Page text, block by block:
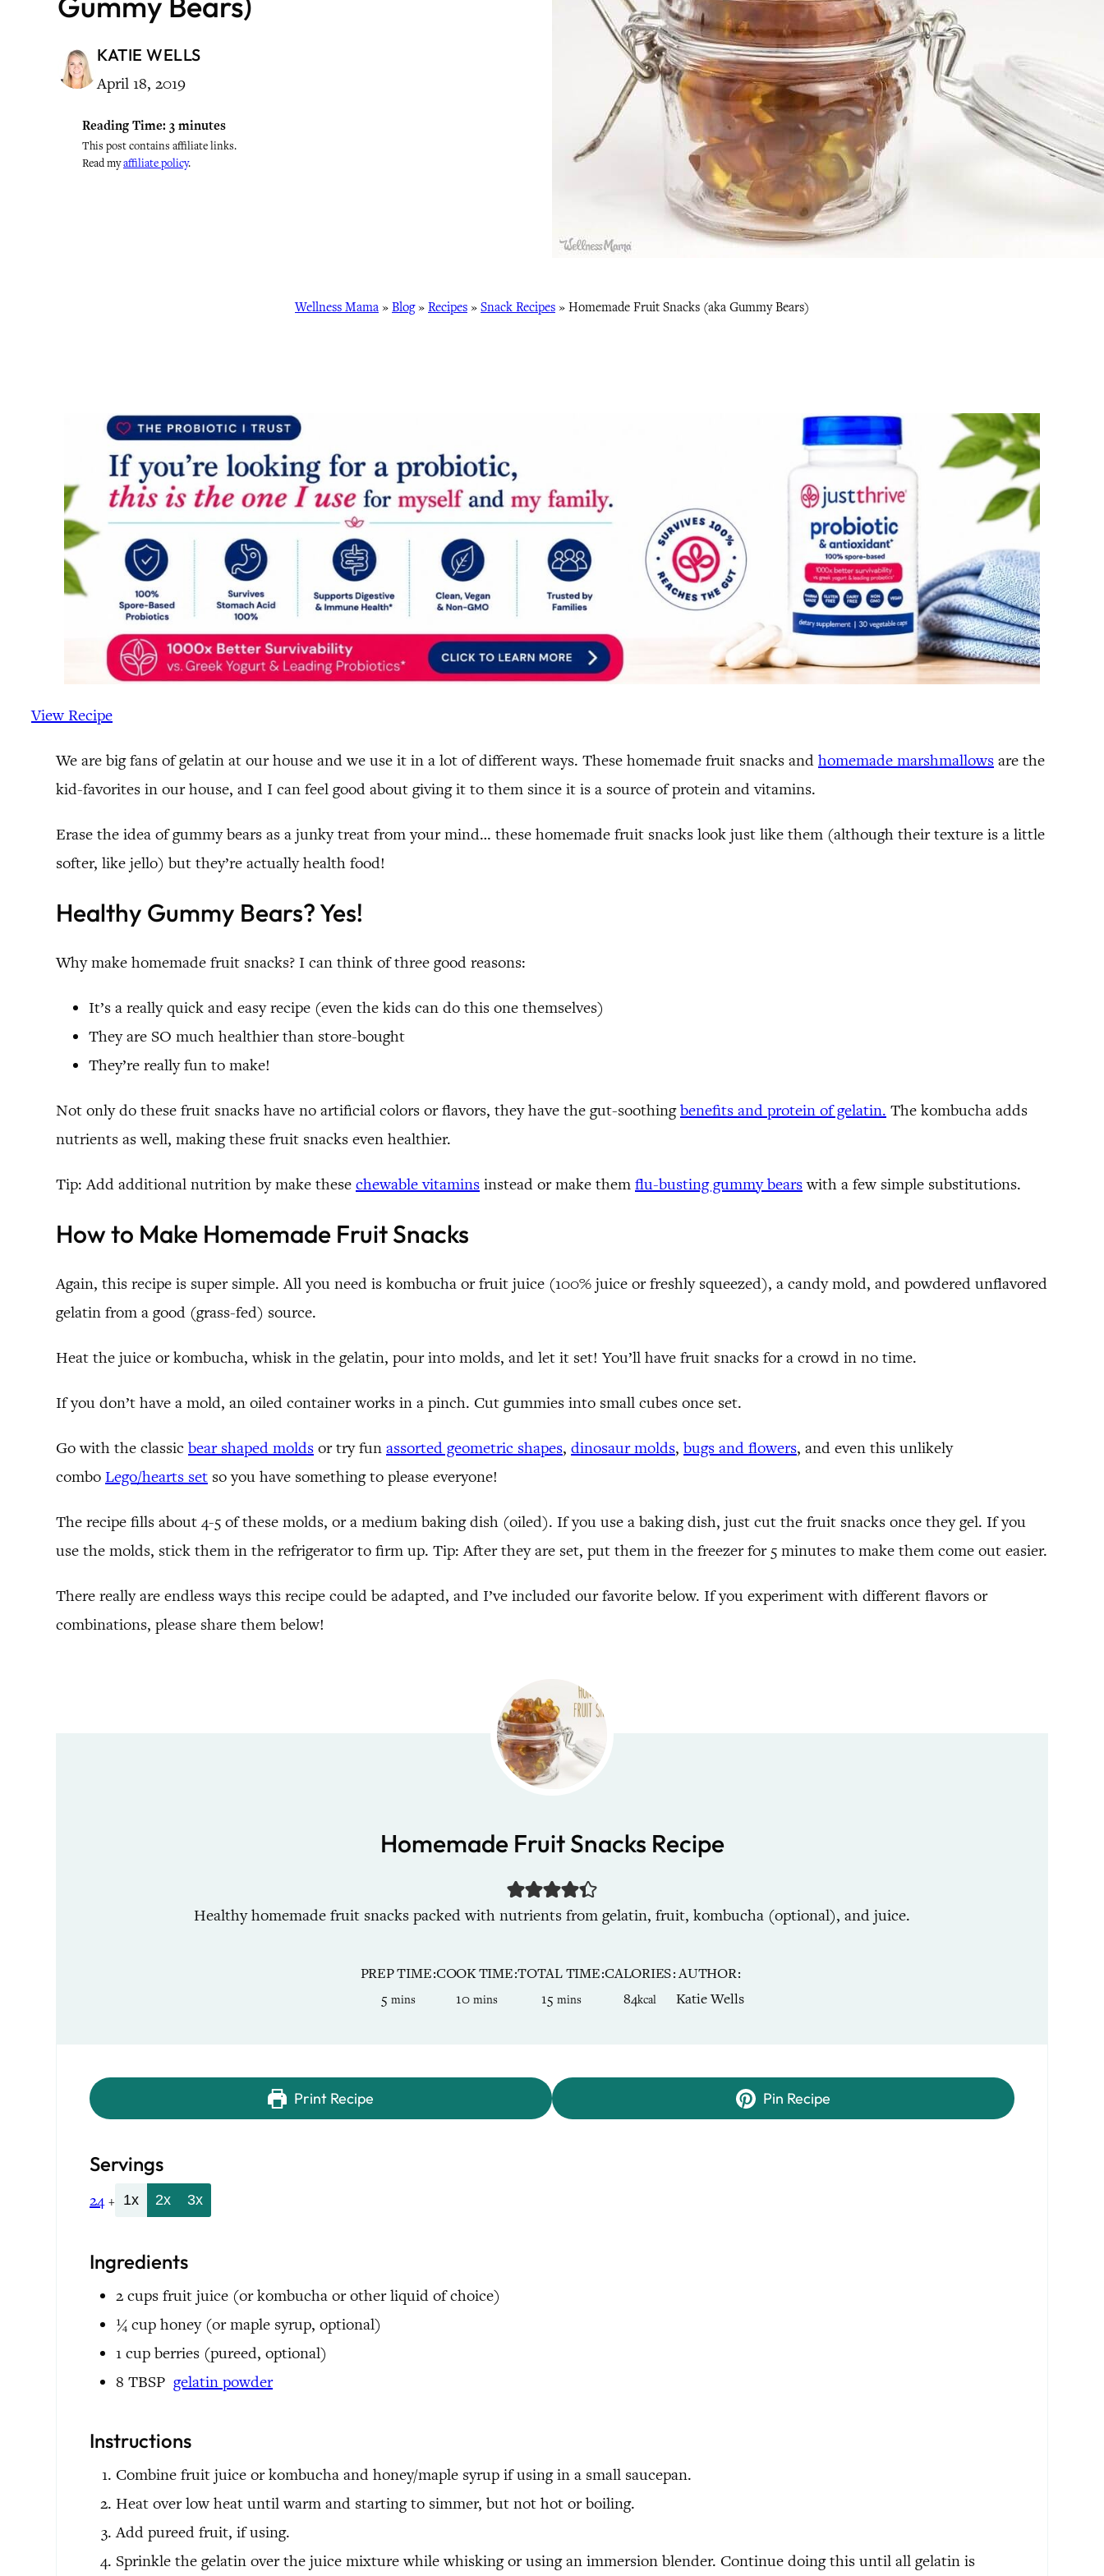
KATIE WELLS
April 18, 2019
Reading Time: 3 minutes
This post contains affiliate links.
Read myaffiliate policy.
Wellness Mama » Blog» Recipes » Snack Recipes » Homemade Fruit Snacks (aka Gummy Bears)
View Recipe
We are big fans of gelatin at our house and we use it in a lot of different ways. These homemade fruit snacks and homemade marshmallows are the
kid-favorites in our house, and I can feel good about giving it to them since it is a source of protein and vitamins.
Erase the idea of gummy bears as a junky treat from your mind… these homemade fruit snacks look just like them (although their texture is a little
softer, like jello) but they’re actually health food!
Healthy Gummy Bears? Yes!
Why make homemade fruit snacks? I can think of three good reasons:
It’s a really quick and easy recipe (even the kids can do this one themselves)
They are SO much healthier than store-bought
They’re really fun to make!
Not only do these fruit snacks have no artificial colors or flavors, they have the gut-soothingbenefits and protein of gelatin. The kombucha adds
nutrients as well, making these fruit snacks even healthier.
Tip: Add additional nutrition by make these chewable vitamins instead or make them flu-busting gummy bearswith a few simple substitutions.
How to Make Homemade Fruit Snacks
Again, this recipe is super simple. All you need is kombucha or fruit juice (100% juice or freshly squeezed), a candy mold, and powdered unflavored
gelatin from a good (grass-fed) source.
Heat the juice or kombucha, whisk in the gelatin, pour into molds, and let it set! You’ll have fruit snacks for a crowd in no time.
If you don’t have a mold, an oiled container works in a pinch. Cut gummies into small cubes once set.
Go with the classic bear shaped molds or try fun assorted geometric shapes, dinosaur molds, bugs and flowers, and even this unlikely
combo Lego/hearts set so you have something to please everyone!
The recipe fills about 4-5 of these molds, or a medium baking dish (oiled). If you use a baking dish, just cut the fruit snacks once they gel. If you
use the molds, stick them in the refrigerator to firm up. Tip: After they are set, put them in the freezer for 5 minutes to make them come out easier.
There really are endless ways this recipe could be adapted, and I’ve included our favorite below. If you experiment with different flavors or
combinations, please share them below!
Homemade Fruit Snacks Recipe
Healthy homemade fruit snacks packed with nutrients from gelatin, fruit, kombucha (optional), and juice.
PREP TIME
5minutes
mins
COOK TIME
10minutes
mins
TOTAL TIME
15minutes
mins
CALORIES
84kcal
AUTHOR
Katie Wells
Print Recipe Pin Recipe
Servings
24 + 1x 2x 3x
Ingredients
2 cups fruit juice (or kombucha or other liquid of choice)
¼ cup honey (or maple syrup, optional)
1 cup berries (pureed, optional)
8 TBSP gelatin powder
Instructions
Combine fruit juice or kombucha and honey/maple syrup if using in a small saucepan.
Heat over low heat until warm and starting to simmer, but not hot or boiling.
Add pureed fruit, if using.
Sprinkle the gelatin over the juice mixture while whisking or using an immersion blender. Continue doing this until all gelatin is